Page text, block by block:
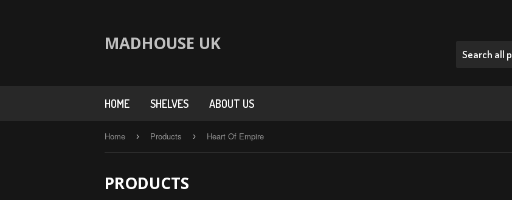
MADHOUSE UK
HOME SHELVES ABOUT US
Home › Products › Heart Of Empire
PRODUCTS